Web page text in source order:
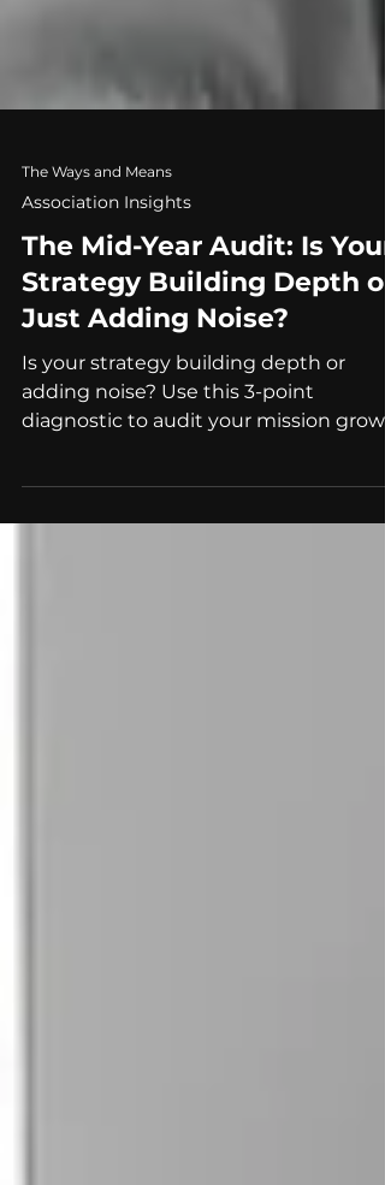
The Ways and Means
Association Insights
The Mid-Year Audit: Is Your
Strategy Building Depth or
Just Adding Noise?
Is your strategy building depth or
adding noise? Use this 3-point
and avoid institutional invisibility.